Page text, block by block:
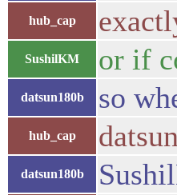
hub_cap
SushilKM or if
datsun180b so
hub_cap
datsun180b